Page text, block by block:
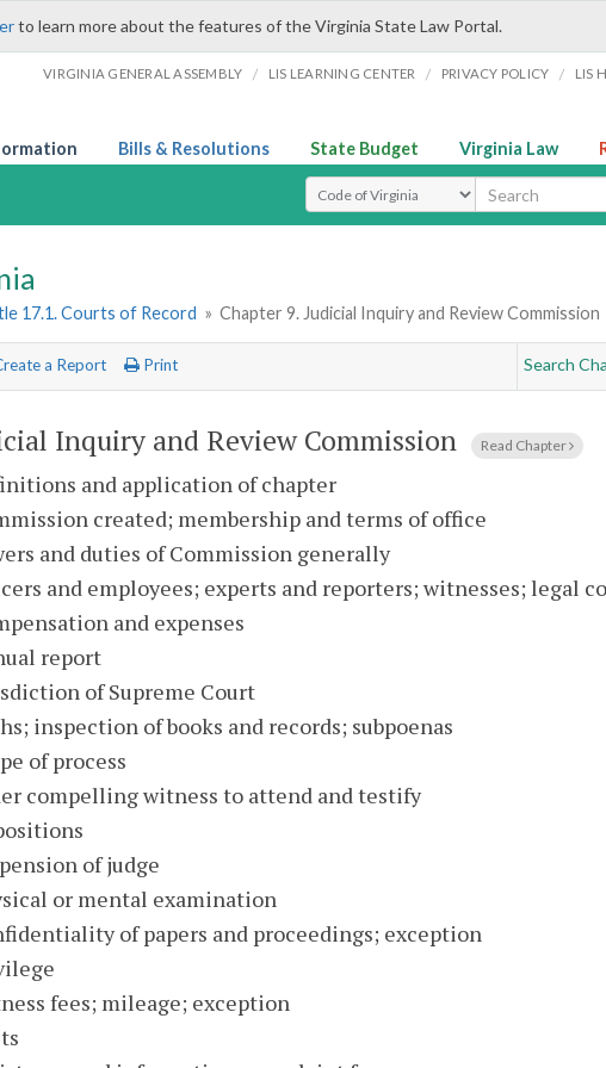
to learn more about the features of the Virginia State Law Portal.
VIRGINIA GENERAL ASSEMBLY / LIS LEARNING CENTER / PRIVACY POLICY / LIS
Bills & Resolutions State Budget Virginia Law
Select Search Type
17.1. Courts of Record » Chapter 9. Judicial Inquiry and Review Commission
a Report Print Search
Inquiry and Review Commission Read Chapter
and application of chapter
created; membership and terms of office
and duties of Commission generally
and employees; experts and reporters; witnesses; legal
and expenses
report
of Supreme Court
inspection of books and records; subpoenas
of process
compelling witness to attend and testify
of judge
or mental examination
of papers and proceedings; exception
fees; mileage; exception